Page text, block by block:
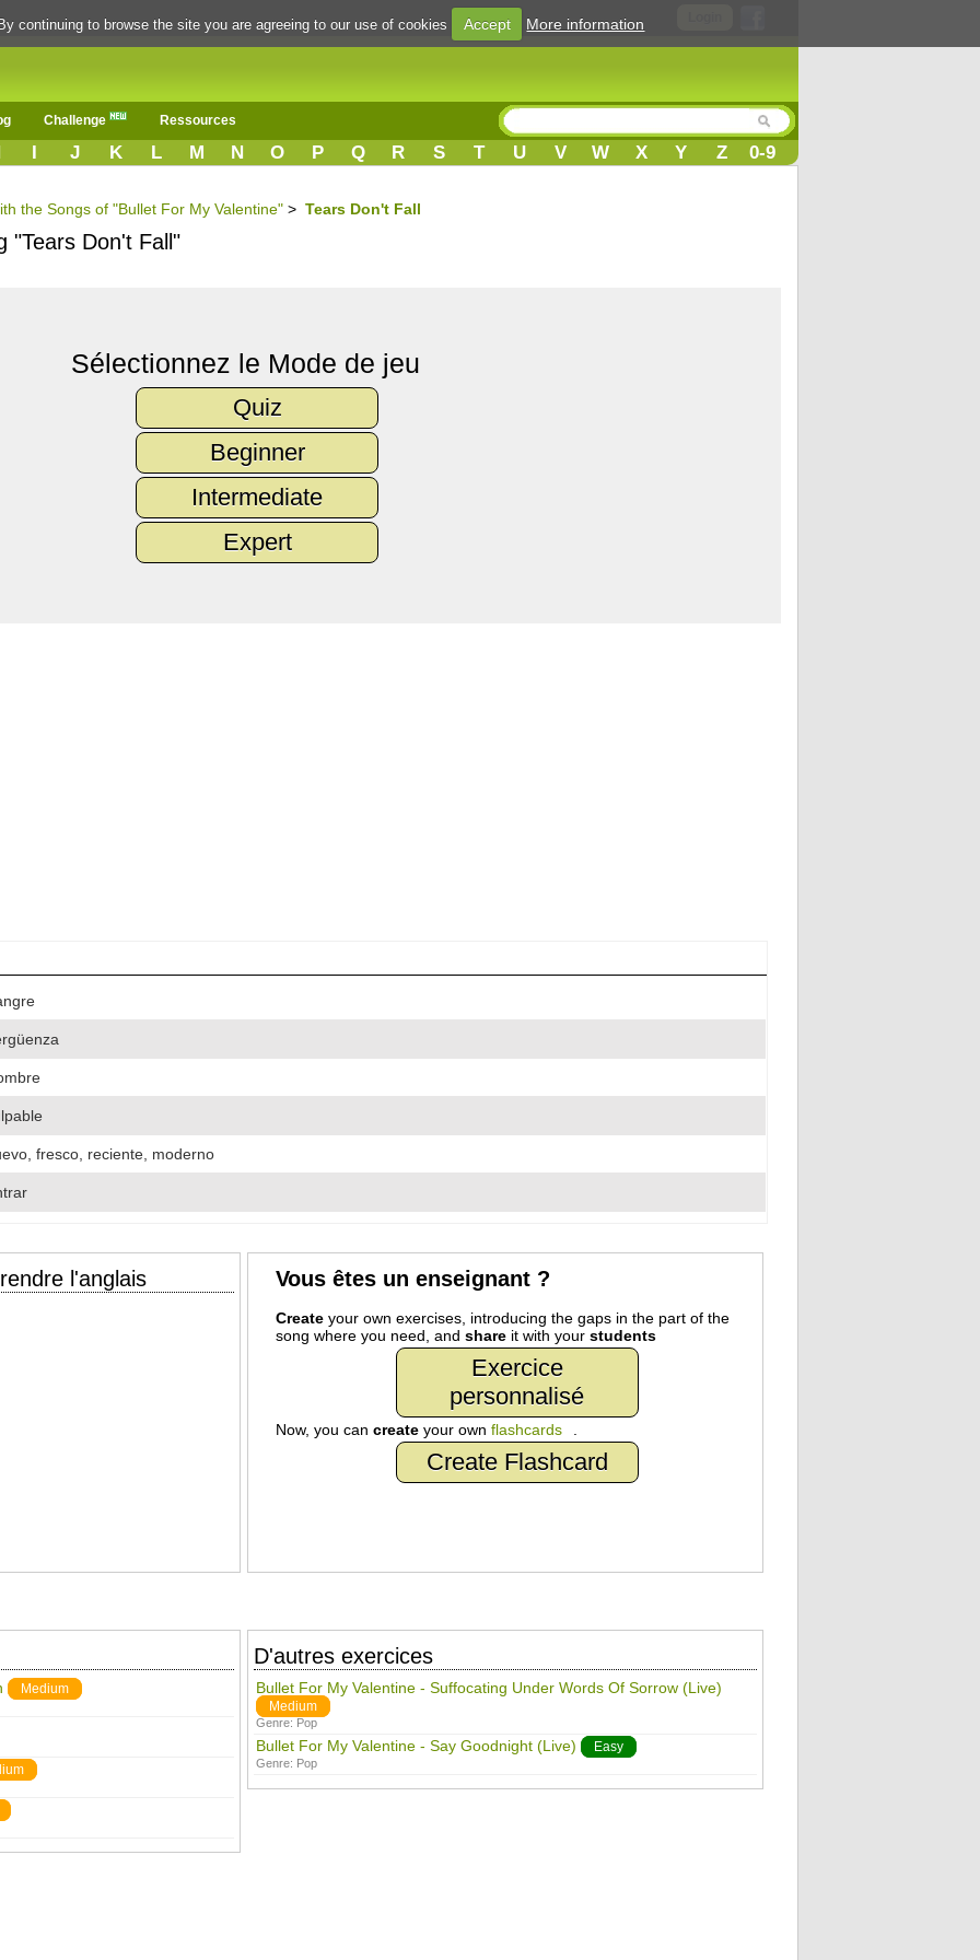
Challenge Ressources
I J K L M N O P Q R S T U V W X Y Z 0-9
the Songs of "Bullet For My Valentine" > Tears Don't Fall
"Tears Don't Fall"
Sélectionnez le Mode de jeu
Quiz
Beginner
Intermediate
Expert
fresco, reciente, moderno
l'anglais Vous êtes un enseignant ?
Createyour own exercises, introducing the gaps in the part of the
song where you need, and shareit with your students
Exercice
personnalisé
Now, you can createyour own flashcards
Create Flashcard
Medium
D'autres exercices
Bullet For My Valentine - Suffocating Under Words Of Sorrow (Live)
Medium
Genre: Pop
Bullet For My Valentine - Say Goodnight (Live) Easy
Genre: Pop
continuing to browse the site you are agreeing to our use of cookies Accept More information